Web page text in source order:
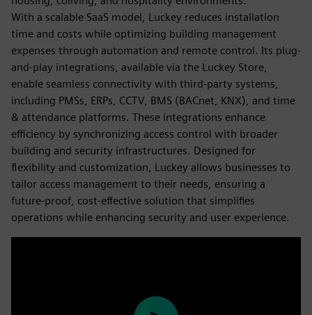
With a scalable SaaS model, Luckey reduces installation
time and costs while optimizing building management
expenses through automation and remote control. Its plug-
and-play integrations, available via the Luckey Store,
enable seamless connectivity with third-party systems,
including PMSs, ERPs, CCTV, BMS (BACnet, KNX), and time
& attendance platforms. These integrations enhance
efficiency by synchronizing access control with broader
building and security infrastructures. Designed for
flexibility and customization, Luckey allows businesses to
tailor access management to their needs, ensuring a
future-proof, cost-effective solution that simplifies
operations while enhancing security and user experience.